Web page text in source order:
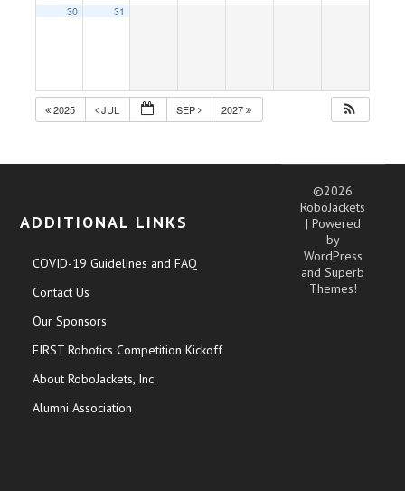
30 31
2025 JUL SEP 2027
ADDITIONAL LINKS
COVID-19 Guidelines and FAQ
Contact Us
Our Sponsors
FIRST Robotics Competition Kickoff
About RoboJackets, Inc.
Alumni Association
©2026
RoboJackets
| Powered
by
WordPress
andSuperb
Themes!